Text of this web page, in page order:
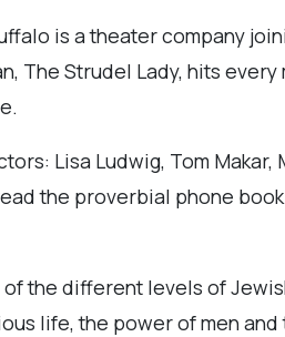
is a theater company
The Strudel Lady, hits every
Lisa Ludwig, Tom Makar,
the proverbial phone
the different levels of
life, the power of men